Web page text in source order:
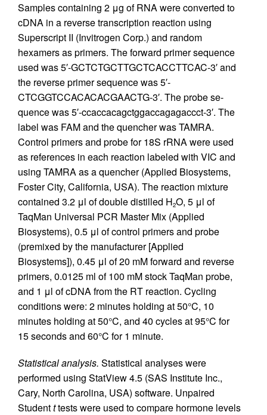
Samples containing 2 μg of RNA were converted to
cDNA in a reverse transcription reaction using
Superscript II (Invitrogen Corp.) and random
hexamers as primers. The forward primer sequence
used was 5′-GCTCTGCTTGCTCACCTTCAC-3′ and
the reverse primer sequence was 5′-
CTCGGTCCACACACGAACTG-3′. The probe se-
quence was 5′-ccaccacagctggaccagagaccct-3′. The
label was FAM and the quencher was TAMRA.
Control primers and probe for 18S rRNA were used
as references in each reaction labeled with VIC and
using TAMRA as a quencher (Applied Biosystems,
Foster City, California, USA). The reaction mixture
contained 3.2 μl of double distilled H2O, 5 μl of
TaqMan Universal PCR Master Mix (Applied
Biosystems), 0.5 μl of control primers and probe
(premixed by the manufacturer [Applied
Biosystems]), 0.45 μl of 20 mM forward and reverse
primers, 0.0125 ml of 100 mM stock TaqMan probe,
and 1 μl of cDNA from the RT reaction. Cycling
conditions were: 2 minutes holding at 50°C, 10
minutes holding at 50°C, and 40 cycles at 95°C for
15 seconds and 60°C for 1 minute.
Statistical analysis. Statistical analyses were
performed using StatView 4.5 (SAS Institute Inc.,
Cary, North Carolina, USA) software. Unpaired
Studentttests were used to compare hormone levels